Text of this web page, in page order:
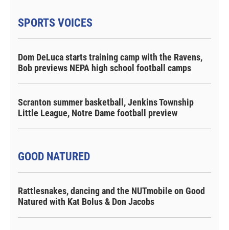
SPORTS VOICES
Dom DeLuca starts training camp with the Ravens,
Bob previews NEPA high school football camps
Scranton summer basketball, Jenkins Township
Little League, Notre Dame football preview
GOOD NATURED
Rattlesnakes, dancing and the NUTmobile on Good
Natured with Kat Bolus & Don Jacobs